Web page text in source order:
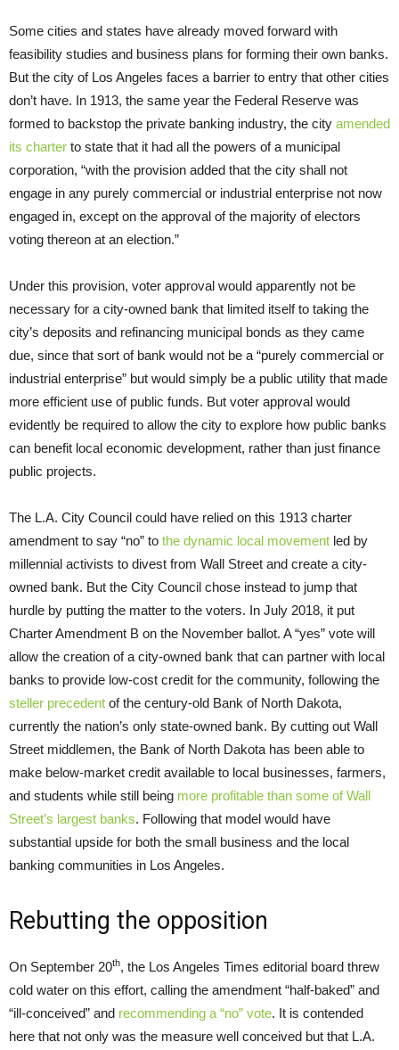
Some cities and states have already moved forward with
feasibility studies and business plans for forming their own banks.
But the city of Los Angeles faces a barrier to entry that other cities
don’t have. In 1913, the same year the Federal Reserve was
formed to backstop the private banking industry, the city amended
its charter to state that it had all the powers of a municipal
corporation, “with the provision added that the city shall not
engage in any purely commercial or industrial enterprise not now
engaged in, except on the approval of the majority of electors
voting thereon at an election.”
Under this provision, voter approval would apparently not be
necessary for a city-owned bank that limited itself to taking the
city’s deposits and refinancing municipal bonds as they came
due, since that sort of bank would not be a “purely commercial or
industrial enterprise” but would simply be a public utility that made
more efficient use of public funds. But voter approval would
evidently be required to allow the city to explore how public banks
can benefit local economic development, rather than just finance
public projects.
The L.A. City Council could have relied on this 1913 charter
amendment to say “no” to the dynamic local movement led by
millennial activists to divest from Wall Street and create a city-
owned bank. But the City Council chose instead to jump that
hurdle by putting the matter to the voters. In July 2018, it put
Charter Amendment B on the November ballot. A “yes” vote will
allow the creation of a city-owned bank that can partner with local
banks to provide low-cost credit for the community, following the
steller precedent of the century-old Bank of North Dakota,
currently the nation’s only state-owned bank. By cutting out Wall
Street middlemen, the Bank of North Dakota has been able to
make below-market credit available to local businesses, farmers,
and students while still being more profitable than some of Wall
Street’s largest banks. Following that model would have
substantial upside for both the small business and the local
banking communities in Los Angeles.
Rebutting the opposition
On September 20th, the Los Angeles Times editorial board threw
cold water on this effort, calling the amendment “half-baked” and
“ill-conceived” and recommending a “no” vote. It is contended
here that not only was the measure well conceived but that L.A.